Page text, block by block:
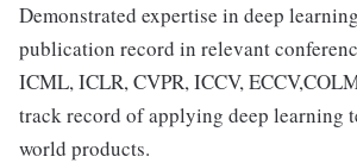
Demonstrated expertise in deep
publication record in relevant
ICML, ICLR, CVPR, ICCV,
track record of applying deep learning
world products.